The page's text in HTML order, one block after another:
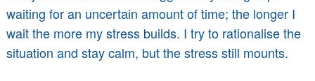
waiting for an uncertain amount of time; the longer I
wait the more my stress builds. I try to rationalise the
situation and stay calm, but the stress still mounts.